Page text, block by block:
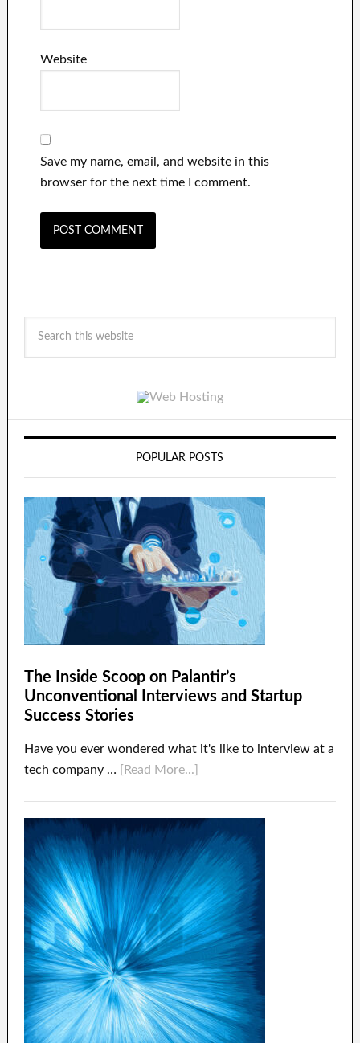
Website
Save my name, email, and website in this
browser for the next time I comment.
POPULAR POSTS
The Inside Scoop on Palantir’s
Unconventional Interviews and Startup
Success Stories
Have you ever wondered what it's like to interview at a
tech company …
[Read More...]